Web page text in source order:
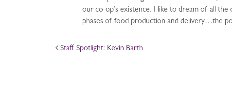
our co-op’s existence. I like to dream of all
phases of food production and delivery…the
POST NAVIGATION
Staff Spotlight: Kevin Barth